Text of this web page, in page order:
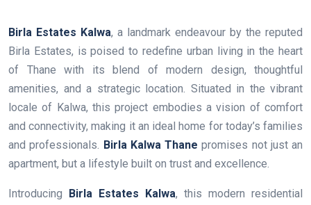
Birla Estates Kalwa, a landmark endeavour by the reputed
Birla Estates, is poised to redefine urban living in the heart
of Thane with its blend of modern design, thoughtful
amenities, and a strategic location. Situated in the vibrant
locale of Kalwa, this project embodies a vision of comfort
and connectivity, making it an ideal home for today’s families
and professionals. Birla Kalwa Thane promises not just an
apartment, but a lifestyle built on trust and excellence.
Introducing Birla Estates Kalwa, this modern residential